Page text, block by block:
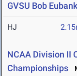
GVSU Bob
HJ
NCAA Division II
Championships